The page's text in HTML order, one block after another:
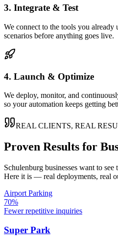
3. Integrate & Test
We connect to the tools you already
scenarios before anything goes live.
4. Launch & Optimize
We deploy, monitor, and
so your automation keeps getting
REAL CLIENTS, REAL
Proven Results for
Schulenburg businesses want to
Here it is — real deployments, real
Airport Parking
70%
Fewer repetitive inquiries
Super Park